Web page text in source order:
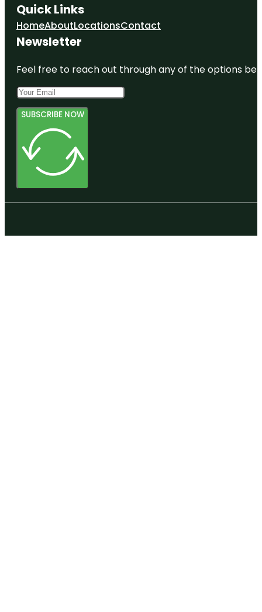
Quick Links
HomeAboutLocationsContact
Newsletter
Feel free to reach out through any of the options
SUBSCRIBE NOW